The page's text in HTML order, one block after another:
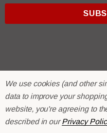
r
e
© 2026 R & E Paint Supply.
eCommerce Software by
We use cookies (and other
data to improve your
website, you're agreeing to
described in ourPrivacy